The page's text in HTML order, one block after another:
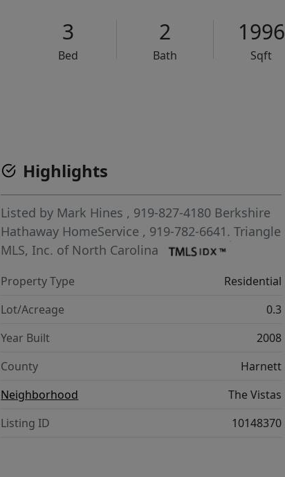
3
Bed
2
Bath
1996
Sqft
Highlights
Listed by Mark Hines , 919-827-4180 Berkshire
Hathaway HomeService , 919-782-6641.Triangle
MLS, Inc. of North Carolina
Property Type
Residential
Lot/Acreage
0.3
Year Built
2008
County
Harnett
Neighborhood
The Vistas
Listing ID
10148370